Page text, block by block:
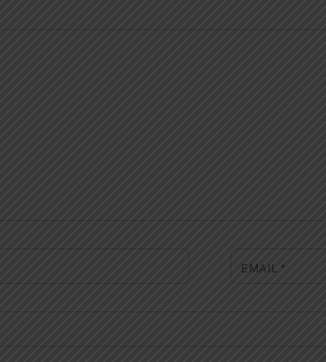
EMAIL*